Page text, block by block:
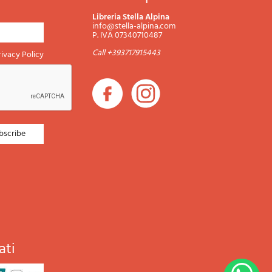
Policy
Libreria Stella Alpina
info@stella-alpina.com
P. IVA 07340710487
Call +393717915443